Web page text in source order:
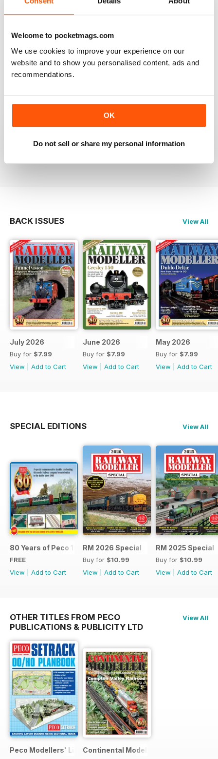
Welcome to pocketmags.com
We use cookies to improve your experience on our
website and to show you personalised content, ads and
recommendations.
OK
Do not sell or share my personal information
RAILWAY MODELLER
information on new products and articles on how to
construct or modify items
RAILWAY MODELLER
great magazine
BACK ISSUES View All
July 2026
Buy for $7.99
View
Add to Cart
June 2026
Buy for $7.99
View
Add to Cart
May 2026
Buy for $7.99
View
Add to Cart
SPECIAL EDITIONS View All
80 Years of Peco 1946 - 2026
FREE
View
Add to Cart
RM 2026 Special
Buy for $10.99
View
Add to Cart
RM 2025 Special
Buy for $10.99
View
Add to Cart
OTHER TITLES FROM PECO
PUBLICATIONS & PUBLICITY LTD
View All
Peco Modellers' LibraryContinental Modeller